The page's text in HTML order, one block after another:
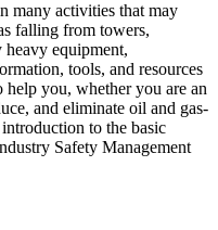
many activities that may
falling from towers,
equipment,
tools, and resources
help you, whether you are an
and eliminate oil and gas-
to the basic
Safety Management